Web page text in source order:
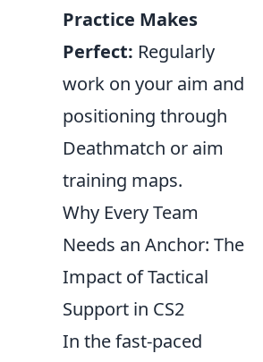
Practice Makes
Perfect: Regularly
work on your aim and
positioning through
Deathmatch or aim
training maps.
Why Every Team
Needs an Anchor: The
Impact of Tactical
Support in CS2
In the fast-paced